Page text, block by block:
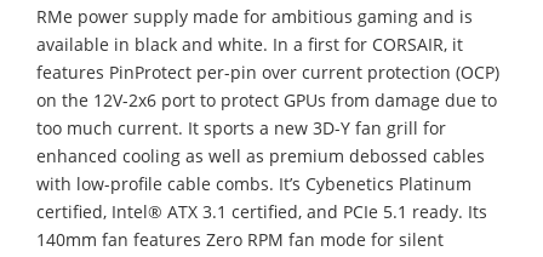
RMe power supply made for ambitious gaming and is
available in black and white. In a first for CORSAIR, it
features PinProtect per-pin over current protection (OCP)
on the 12V-2x6 port to protect GPUs from damage due to
too much current. It sports a new 3D-Y fan grill for
enhanced cooling as well as premium debossed cables
with low-profile cable combs. It’s Cybenetics Platinum
certified, Intel® ATX 3.1 certified, and PCIe 5.1 ready. Its
140mm fan features Zero RPM fan mode for silent